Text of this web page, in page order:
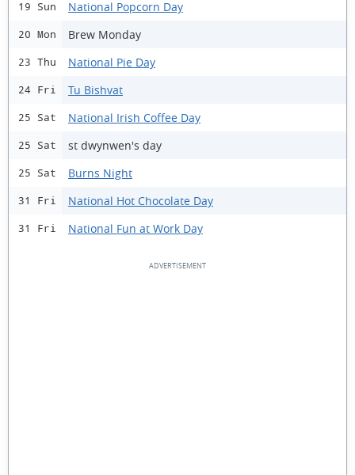
19 Sun National Popcorn Day
20 Mon Brew Monday
23 Thu National Pie Day
24 Fri Tu Bishvat
25 Sat National Irish Coffee Day
25 Sat st dwynwen's day
25 Sat Burns Night
31 Fri National Hot Chocolate Day
31 Fri National Fun at Work Day